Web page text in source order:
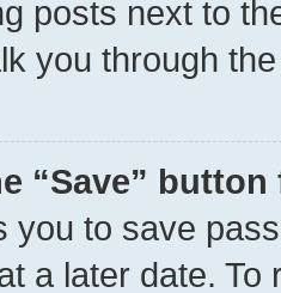
posts next to
you through
“Save”
you to save
a later date.